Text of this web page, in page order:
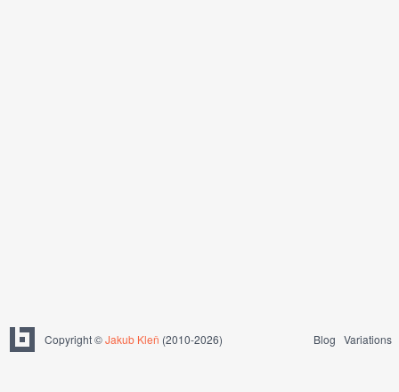
Copyright ©Jakub Kleň (2010-2026) Blog Variations